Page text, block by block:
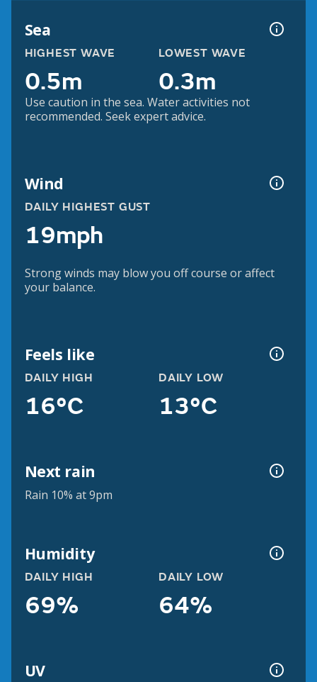
Sea
HIGHEST WAVE
0.5m
LOWEST WAVE
0.3m
Use caution in the sea. Water activities not
recommended. Seek expert advice.
Wind
DAILY HIGHEST GUST
19mph
Strong winds may blow you off course or affect
your balance.
Feels like
DAILY HIGH
16°C
DAILY LOW
13°C
Next rain
Rain 10% at 9pm
Humidity
DAILY HIGH
69%
DAILY LOW
64%
UV